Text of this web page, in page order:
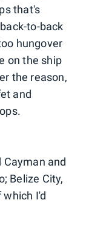
that's
to-back
hungover
on the ship
the reason,
and
Cayman and
Belize City,
which I'd